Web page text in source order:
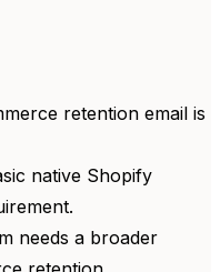
retention email is
native Shopify
needs a broader